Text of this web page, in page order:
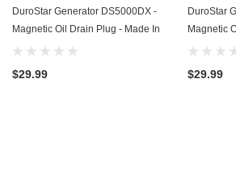
DuroStar Generator DS5000DX -
Magnetic Oil Drain Plug - Made In
USA - Stainless Steel
$29.99
DuroStar
Magnetic
USA -
$29.99